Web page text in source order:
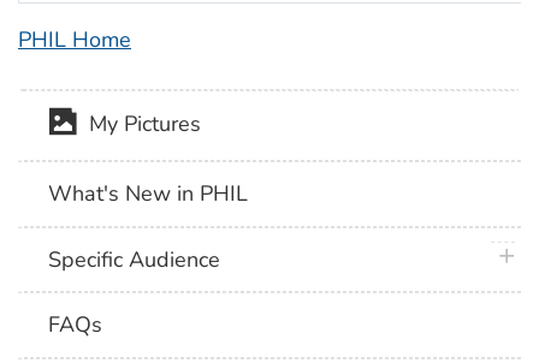
PHIL Home
My Pictures
What's New in PHIL
Specific Audience
FAQs